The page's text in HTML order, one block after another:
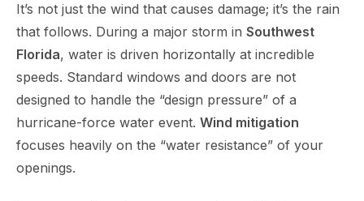
It’s not just the wind that causes damage; it’s the rain
that follows. During a major storm in Southwest
Florida, water is driven horizontally at incredible
speeds. Standard windows and doors are not
designed to handle the “design pressure” of a
hurricane-force water event. Wind mitigation
focuses heavily on the “water resistance” of your
openings.